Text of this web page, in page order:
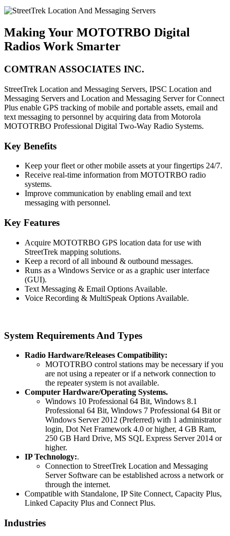
Making Your MOTOTRBO Digital
Radios Work Smarter
COMTRAN ASSOCIATES INC.
StreetTrek Location and Messaging Servers, IPSC Location and
Messaging Servers and Location and Messaging Server for Connect
Plus enable GPS tracking of mobile and portable assets, email and
text messaging to personnel by acquiring data from Motorola
MOTOTRBO Professional Digital Two-Way Radio Systems.
Key Benefits
Keep your fleet or other mobile assets at your fingertips 24/7.
Receive real-time information from MOTOTRBO radio
systems.
Improve communication by enabling email and text
messaging with personnel.
Key Features
Acquire MOTOTRBO GPS location data for use with
StreetTrek mapping solutions.
Keep a record of all inbound & outbound messages.
Runs as a Windows Service or as a graphic user interface
(GUI).
Text Messaging & Email Options Available.
Voice Recording & MultiSpeak Options Available.
System Requirements And Types
Radio Hardware/Releases Compatibility:
MOTOTRBO control stations may be necessary if you
are not using a repeater or if a network connection to
the repeater system is not available.
Computer Hardware/Operating Systems.
Windows 10 Professional 64 Bit, Windows 8.1
Professional 64 Bit, Windows 7 Professional 64 Bit or
Windows Server 2012 (Preferred) with 1 administrator
login, Dot Net Framework 4.0 or higher, 4 GB Ram,
250 GB Hard Drive, MS SQL Express Server 2014 or
higher.
IP Technology:.
Connection to StreetTrek Location and Messaging
Server Software can be established across a network or
through the internet.
Compatible with Standalone, IP Site Connect, Capacity Plus,
Linked Capacity Plus and Connect Plus.
Industries